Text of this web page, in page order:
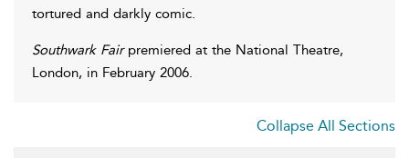
tortured and darkly comic.
Southwark Fairpremiered at the National Theatre,
London, in February 2006.
Collapse All Sections